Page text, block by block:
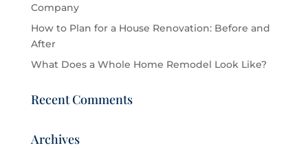
Company
How to Plan for a House Renovation: Before and
After
What Does a Whole Home Remodel Look Like?
Recent Comments
Archives